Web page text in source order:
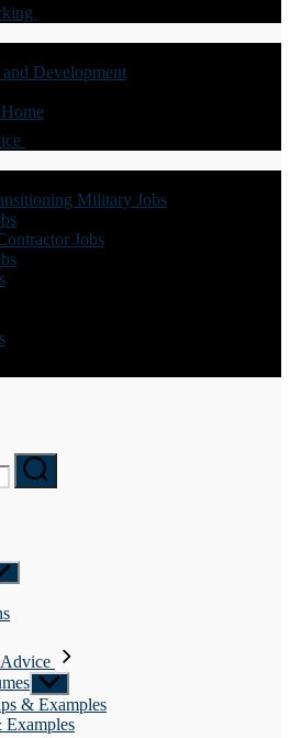
Development
Military Jobs
Jobs
Show
sub
menu
& Examples
Examples